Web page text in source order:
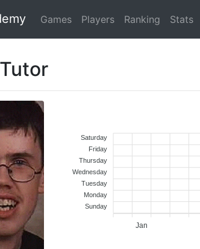
Games Players Ranking Stats
Jan
Saturday
Friday
Thursday
Wednesday
Tuesday
Monday
Sunday